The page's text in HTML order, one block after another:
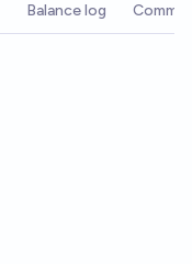
Balance log